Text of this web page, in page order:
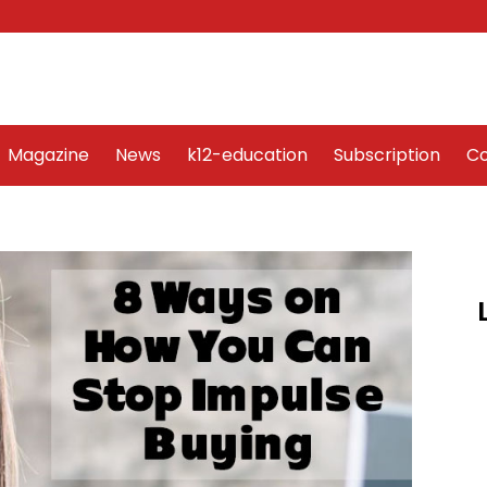
Magazine News k12-education Subscription